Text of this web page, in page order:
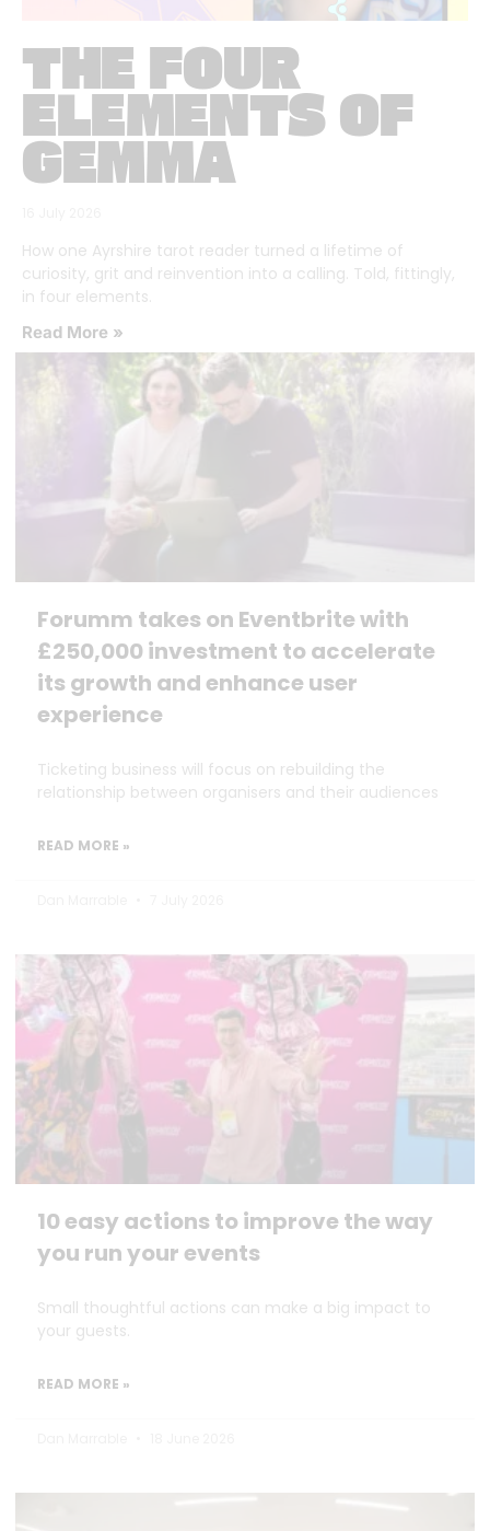
THE FOUR
ELEMENTS OF
GEMMA
How one Ayrshire tarot reader turned a lifetime of
curiosity, grit and reinvention into a calling. Told, fittingly,
in four elements.
Read More »
Forumm takes on Eventbrite with
£250,000 investment to accelerate
its growth and enhance user
experience
Ticketing business will focus on rebuilding the
relationship between organisers and their audiences
READ MORE »
10 easy actions to improve the way
you run your events
Small thoughtful actions can make a big impact to
your guests.
READ MORE »